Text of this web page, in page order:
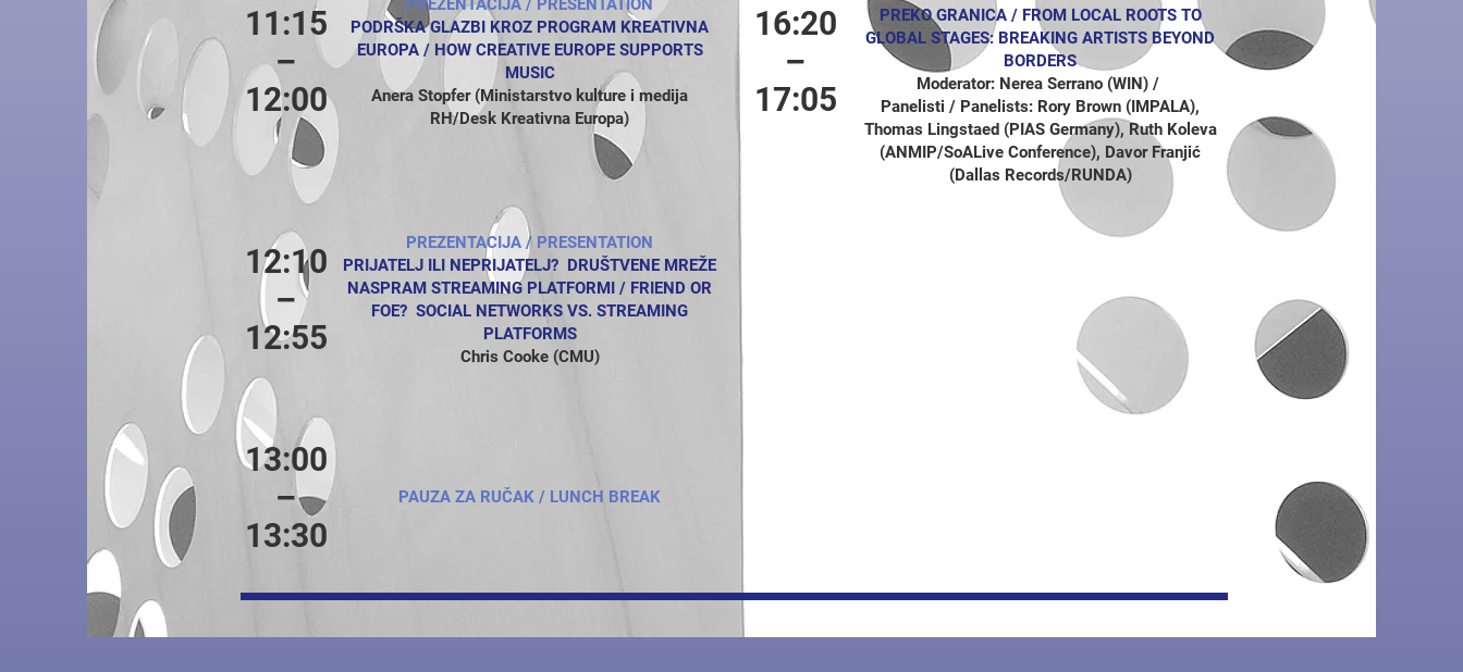
11:15
–
12:00
PREZENTACIJA / PRESENTATION
PODRŠKA GLAZBI KROZ PROGRAM KREATIVNA
EUROPA / HOW CREATIVE EUROPE SUPPORTS
MUSIC
Anera Stopfer (Ministarstvo kulture i medija
RH/Desk Kreativna Europa)
16:20
–
17:05
PREKO GRANICA / FROM LOCAL ROOTS TO
GLOBAL STAGES: BREAKING ARTISTS BEYOND
BORDERS
Moderator: Nerea Serrano (WIN) /
Panelisti / Panelists: Rory Brown (IMPALA),
Thomas Lingstaed (PIAS Germany), Ruth Koleva
(ANMIP/SoALive Conference), Davor Franjić
(Dallas Records/RUNDA)
12:10
–
12:55
PREZENTACIJA / PRESENTATION
PRIJATELJ ILI NEPRIJATELJ? DRUŠTVENE MREŽE
NASPRAM STREAMING PLATFORMI / FRIEND OR
FOE? SOCIAL NETWORKS VS. STREAMING
PLATFORMS
Chris Cooke (CMU)
13:00
–
13:30
PAUZA ZA RUČAK / LUNCH BREAK